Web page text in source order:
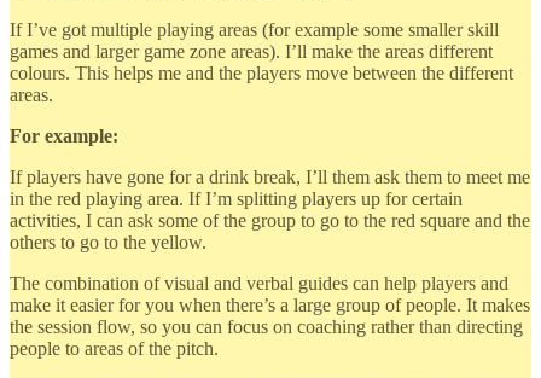
If I’ve got multiple playing areas (for example some smaller skill
games and larger game zone areas). I’ll make the areas different
colours. This helps me and the players move between the different
areas.
For example:
If players have gone for a drink break, I’ll them ask them to meet me
in the red playing area. If I’m splitting players up for certain
activities, I can ask some of the group to go to the red square and the
others to go to the yellow.
The combination of visual and verbal guides can help players and
make it easier for you when there’s a large group of people. It makes
the session flow, so you can focus on coaching rather than directing
people to areas of the pitch.